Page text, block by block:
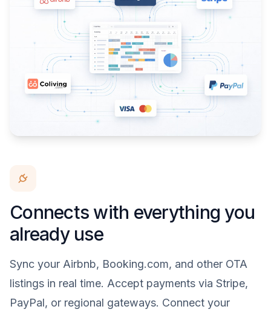
Connects with everything you
already use
Sync your Airbnb, Booking.com, and other OTA
listings in real time. Accept payments via Stripe,
PayPal, or regional gateways. Connect your